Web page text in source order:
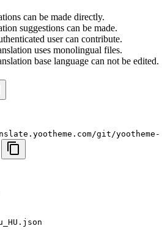
can be made directly.
suggestions can be made.
user can contribute.
uses monolingual files.
base language can not be edited.
git/yootheme-